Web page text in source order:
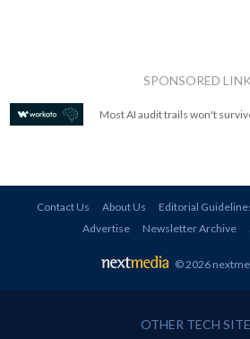
SPONSORED
Most AI audit trails won't
Contact Us About Us Editorial
Advertise
Newsletter Archive
© 2026
OTHER TECH